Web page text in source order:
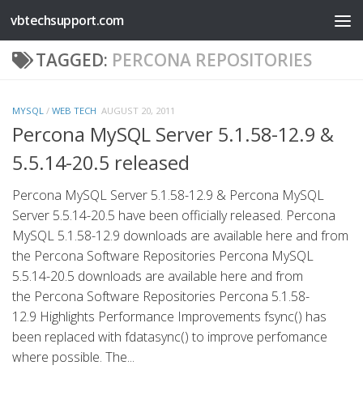
Skip to content
vbtechsupport.com
TAGGED: PERCONA REPOSITORIES
MYSQL / WEB TECH AUGUST 20, 2011
Percona MySQL Server 5.1.58-12.9 &
5.5.14-20.5 released
Percona MySQL Server 5.1.58-12.9 & Percona MySQL
Server 5.5.14-20.5 have been officially released. Percona
MySQL 5.1.58-12.9 downloads are available here and from
the Percona Software Repositories Percona MySQL
5.5.14-20.5 downloads are available here and from
the Percona Software Repositories Percona 5.1.58-
12.9 Highlights Performance Improvements fsync() has
been replaced with fdatasync() to improve perfomance
where possible. The...